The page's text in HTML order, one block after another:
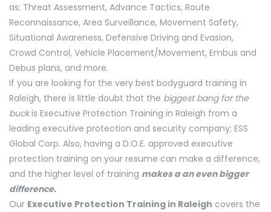
as; Threat Assessment, Advance Tactics, Route
Reconnaissance, Area Surveillance, Movement Safety,
Situational Awareness, Defensive Driving and Evasion,
Crowd Control, Vehicle Placement/Movement, Embus and
Debus plans, and more.
If you are looking for the very best bodyguard training in
Raleigh, there is little doubt that the biggest bang for the
buckis Executive Protection Training in Raleigh from a
leading executive protection and security company; ESS
Global Corp. Also, having a D.O.E. approved executive
protection training on your resume can make a difference,
and the higher level of training makes a an even bigger
difference.
Our Executive Protection Training in Raleigh covers the